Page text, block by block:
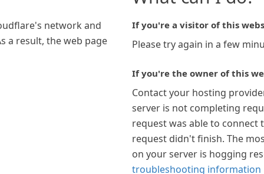
network and
a result, the web page
If you're a visitor of this
Please try again in a few
If you're the owner of this
Contact your hosting
server is not completing
request was able to connect
request didn't finish. The
on your server is hogging
troubleshooting information